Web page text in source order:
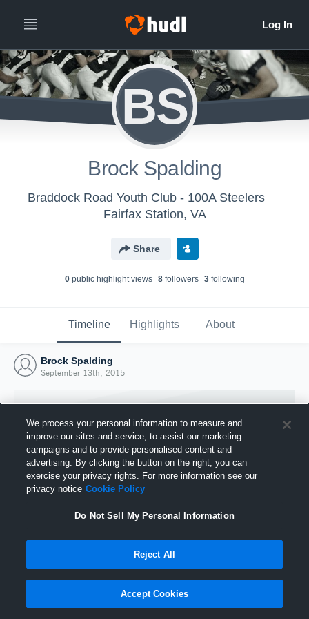
BS
Brock Spalding
Braddock Road Youth Club - 100A Steelers
Fairfax Station, VA
Share
0public highlight views 8followers 3following
Timeline Highlights About
Brock Spalding
September 13th, 2015
Joined Hudl
13 September 2015
We process your personal information to measure and
improve our sites and service, to assist our marketing
campaigns and to provide personalised content and
advertising. By clicking the button on the right, you can
exercise your privacy rights. For more information see our
privacy notice Cookie Policy
Do Not Sell My Personal Information
Reject All
Accept Cookies